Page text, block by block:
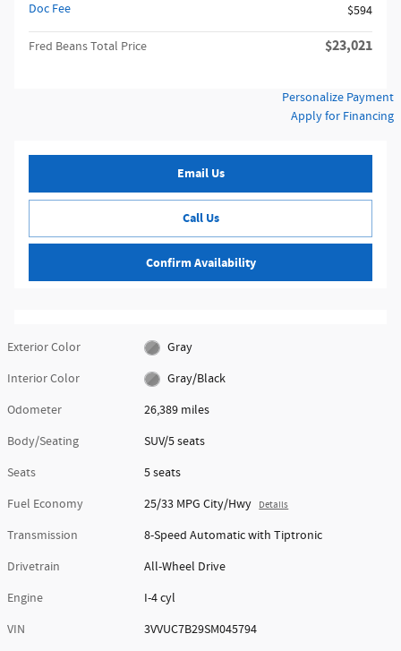
Doc Fee
$594
Fred Beans Total Price $23,021
Personalize Payment
Apply for Financing
Email Us
Call Us
Confirm Availability
Exterior Color
Gray
Interior Color
Gray/Black
Odometer
26,389 miles
Body/Seating
SUV/5 seats
Seats
5 seats
Fuel Economy
25/33 MPG City/Hwy Details
Transmission
8-Speed Automatic with Tiptronic
Drivetrain
All-Wheel Drive
Engine
I-4 cyl
VIN
3VVUC7B29SM045794